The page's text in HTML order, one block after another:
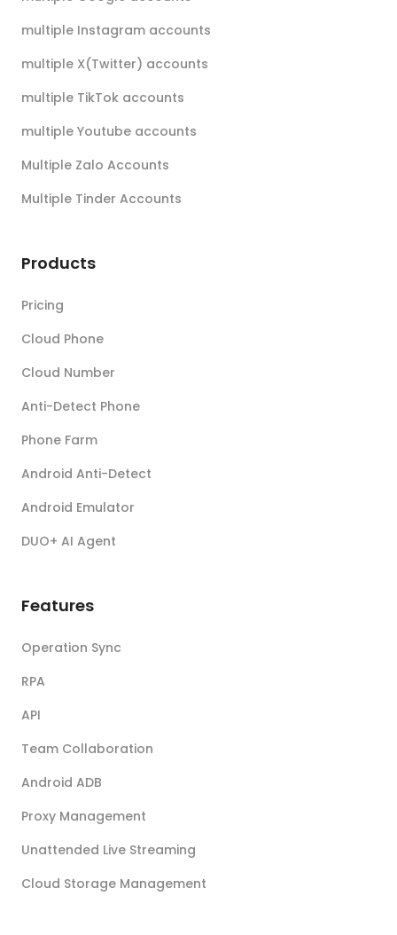
multiple Instagram accounts
multiple X(Twitter) accounts
multiple TikTok accounts
multiple Youtube accounts
Multiple Zalo Accounts
Multiple Tinder Accounts
Products
Pricing
Cloud Phone
Cloud Number
Anti-Detect Phone
Phone Farm
Android Anti-Detect
Android Emulator
DUO+ AI Agent
Features
Operation Sync
RPA
API
Team Collaboration
Android ADB
Proxy Management
Unattended Live Streaming
Cloud Storage Management